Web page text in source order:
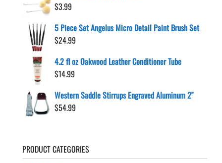
$3.99
5 Piece Set Angelus Micro Detail Paint Brush Set
$24.99
4.2 fl oz Oakwood Leather Conditioner Tube
$14.99
Western Saddle Stirrups Engraved Aluminum 2"
$54.99
PRODUCT CATEGORIES